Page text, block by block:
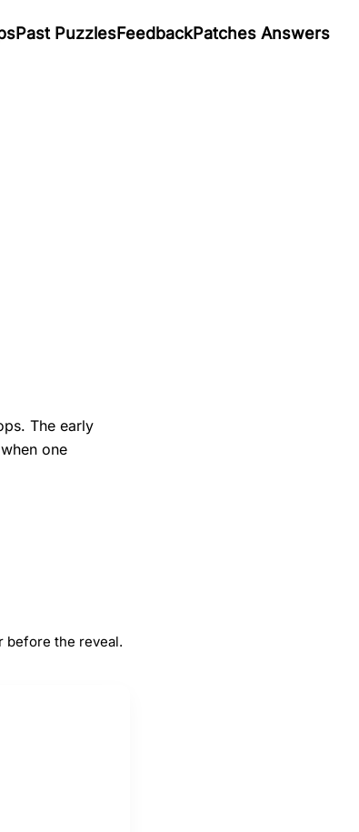
Past PuzzlesFeedbackPatches Answers
The early
one
before the reveal.